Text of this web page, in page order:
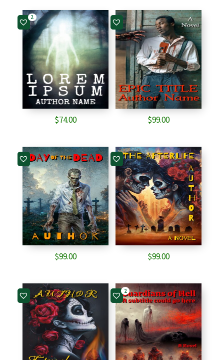
2
$74.00 $99.00
$99.00 $99.00
2